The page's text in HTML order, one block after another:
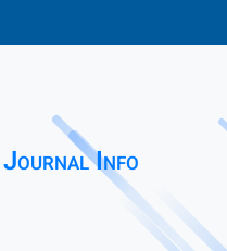
Info